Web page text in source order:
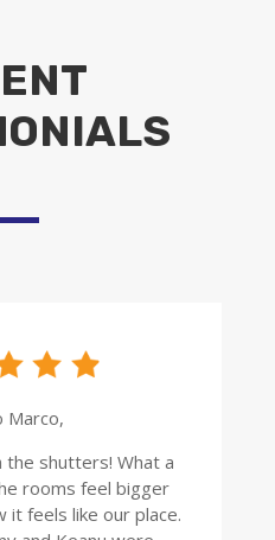
Marco,
shutters! What a
rooms feel bigger
it feels like our place.